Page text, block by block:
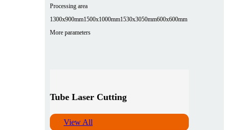
Processing area
1300x900mm1500x1000mm1530x3050mm600x600mm
More parameters
Tube Laser Cutting
View All